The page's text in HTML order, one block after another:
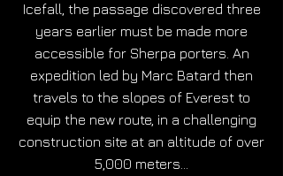
Icefall, the passage discovered three
years earlier must be made more
accessible for Sherpa porters. An
expedition led by Marc Batard then
travels to the slopes of Everest to
equip the new route, in a challenging
construction site at an altitude of over
5,000 meters…